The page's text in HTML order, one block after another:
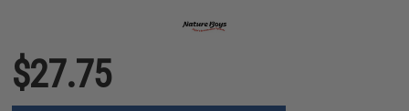
$27.75